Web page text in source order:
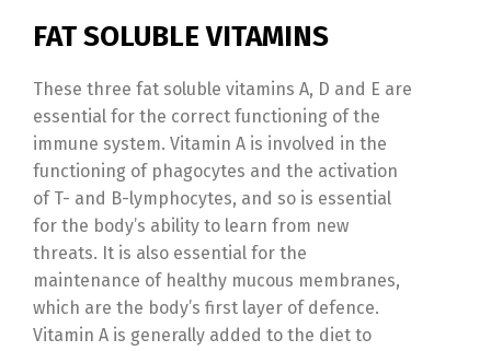
FAT SOLUBLE VITAMINS
These three fat soluble vitamins A, D and E are
essential for the correct functioning of the
immune system. Vitamin A is involved in the
functioning of phagocytes and the activation
of T- and B-lymphocytes, and so is essential
for the body’s ability to learn from new
threats. It is also essential for the
maintenance of healthy mucous membranes,
which are the body’s first layer of defence.
Vitamin A is generally added to the diet to